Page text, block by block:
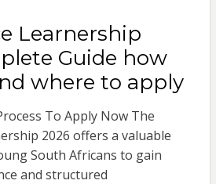
Learnership
Guide how
where to apply
To Apply Now The
2026 offers a valuable
South Africans to gain
and structured